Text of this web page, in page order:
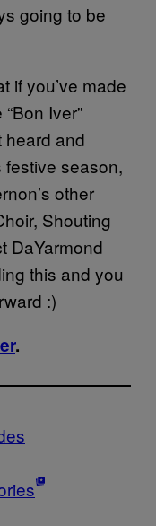
going to be
if you’ve made
Iver”
heard and
season,
other
Shouting
DaYarmond
this and you
:)
.